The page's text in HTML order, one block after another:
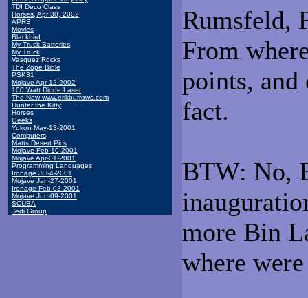
TDI Deco Class
Horses, Apr 30, 2002
APRS
Movies
Blackbird
My Truck Batteries
My Truck
Vasquez Rocks
The Zope Bible
PSK31
Mojave Apr-12-2002
100 Watt Diode Laser
The New www.erikburrows.com
Hunter the Kitty
Horses
Geeks
Yukon May-13-2001
Computers
Matts Desert Pics
Mojave Feb-10-2001
Mojave Apr-01-2001
Programming Languages
Ironage Jul-4-2001
Mojave Jan-27-2001
Ironage Feb-03-2001
Mojave Jun-09-2001
SCUBA
Jedi Group
Rumsfeld,
From
points, and
fact.
BTW: No,
more Bin
where